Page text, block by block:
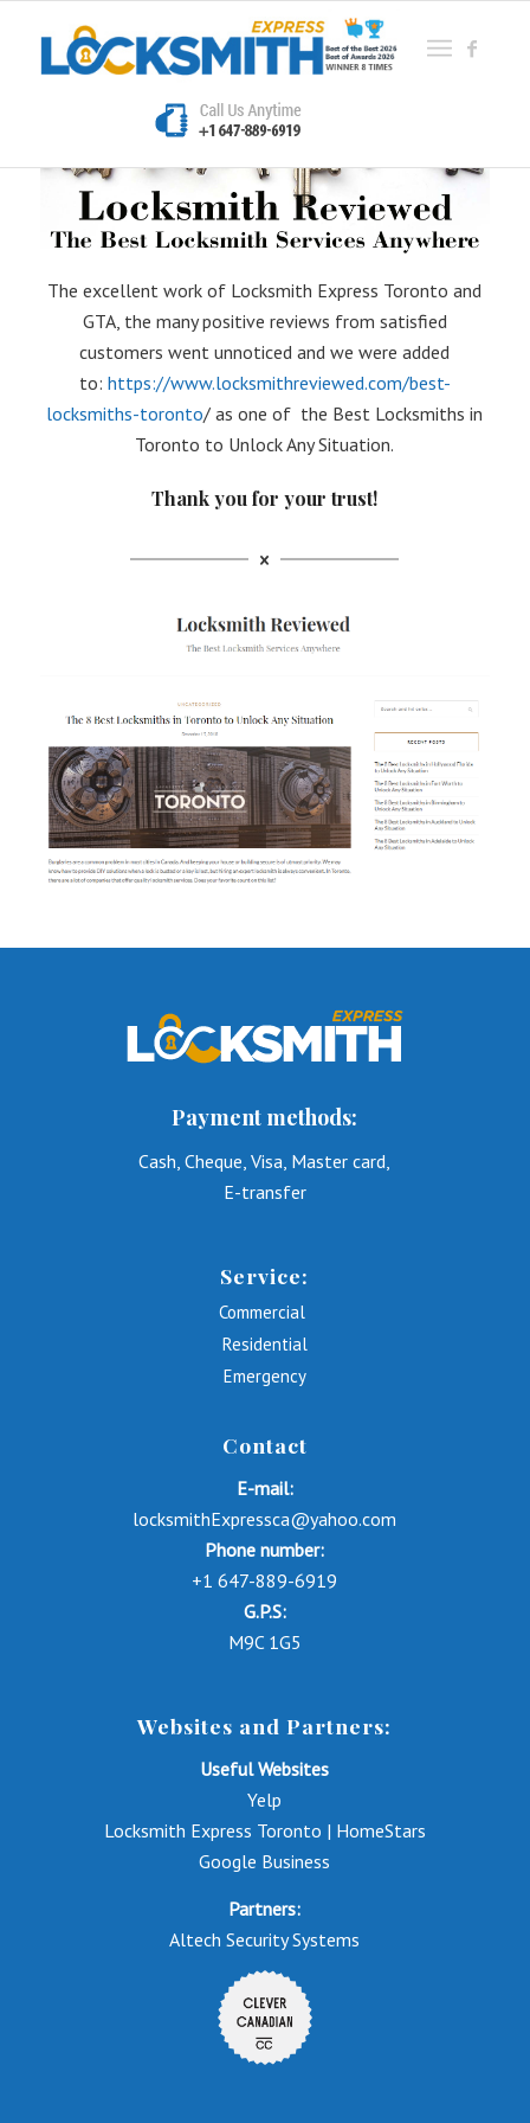
The excellent work of Locksmith Express Toronto and
GTA, the many positive reviews from satisfied
customers went unnoticed and we were added
to: https://www.locksmithreviewed.com/best-
locksmiths-toronto/ as one of the Best Locksmiths in
Toronto to Unlock Any Situation.
Thank you for your trust!
Payment methods:
Cash, Cheque, Visa, Master card,
E-transfer
Service:
Commercial
Residential
Emergency
Contact
E-mail:
locksmithExpressca@yahoo.com
Phone number:
+1 647-889-6919
G.P.S:
M9C 1G5
Websites and Partners:
Useful Websites
Yelp
Locksmith Express Toronto | HomeStars
Google Business
Partners:
Altech Security Systems